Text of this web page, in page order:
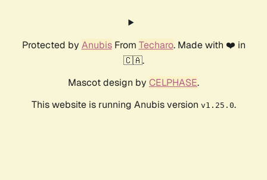
Protected by AnubisFrom Techaro. Made with ❤️ in
🇨🇦.
Mascot design by CELPHASE.
This website is running Anubis version v1.25.0.